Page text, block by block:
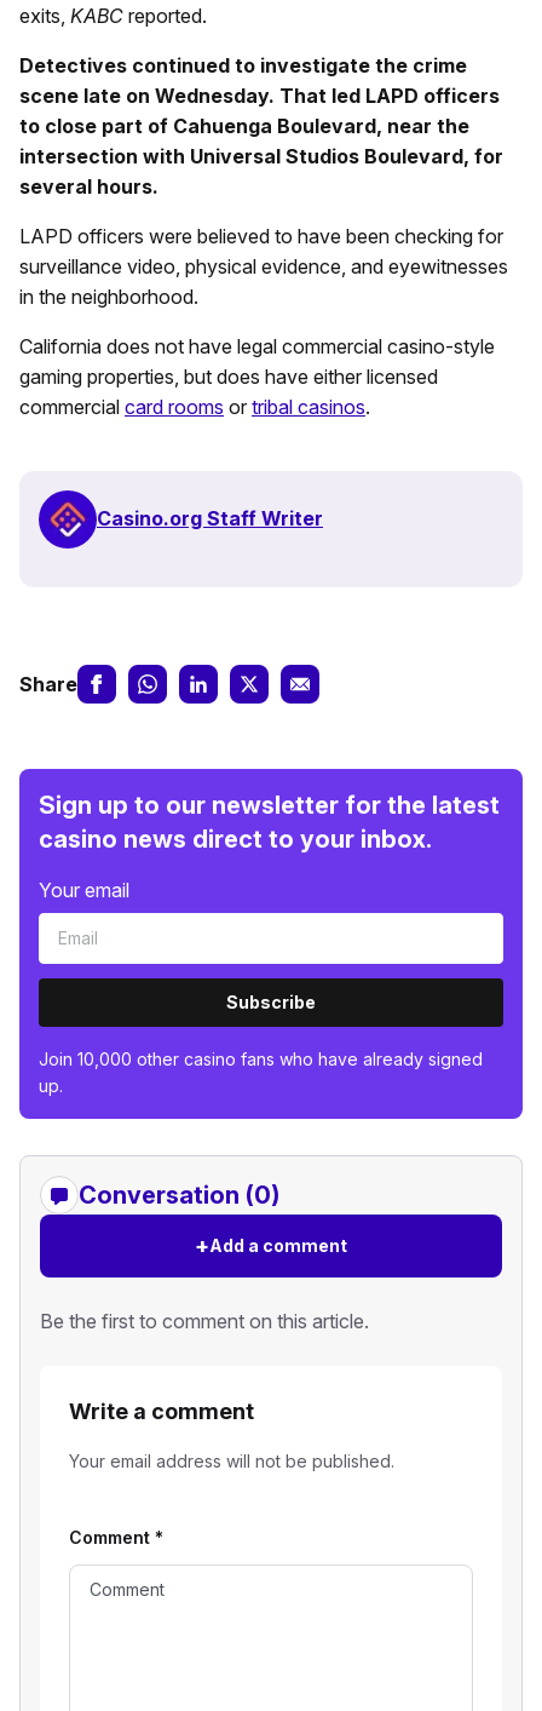
exits, KABC reported.
Detectives continued to investigate the crime
scene late on Wednesday. That led LAPD officers
to close part of Cahuenga Boulevard, near the
intersection with Universal Studios Boulevard, for
several hours.
LAPD officers were believed to have been checking for
surveillance video, physical evidence, and eyewitnesses
in the neighborhood.
California does not have legal commercial casino-style
gaming properties, but does have either licensed
commercial card rooms or tribal casinos.
Casino.org Staff Writer
Share
Sign up to our newsletter for the latest
casino news direct to your inbox.
Your email
Subscribe
Join 10,000 other casino fans who have already signed
up.
Conversation (0)
+Add a comment
Be the first to comment on this article.
Write a comment
Your email address will not be published.
Comment *